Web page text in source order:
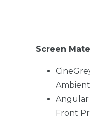
Screen
Angular
Front